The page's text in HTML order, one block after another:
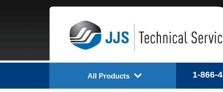
All Products 1-866-4